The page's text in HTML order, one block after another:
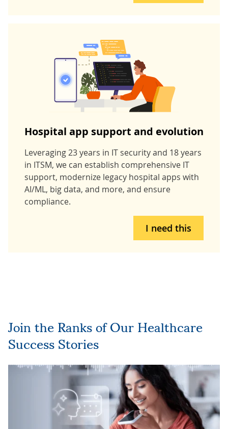
Hospital app support and evolution
Leveraging 23 years in IT security and 18 years
in ITSM, we can establish comprehensive IT
support, modernize legacy hospital apps with
AI/ML, big data, and more, and ensure
compliance.
I need this
Join the Ranks of Our Healthcare
Success Stories